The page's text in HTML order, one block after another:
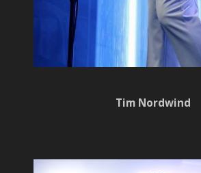
Tim Nordwind